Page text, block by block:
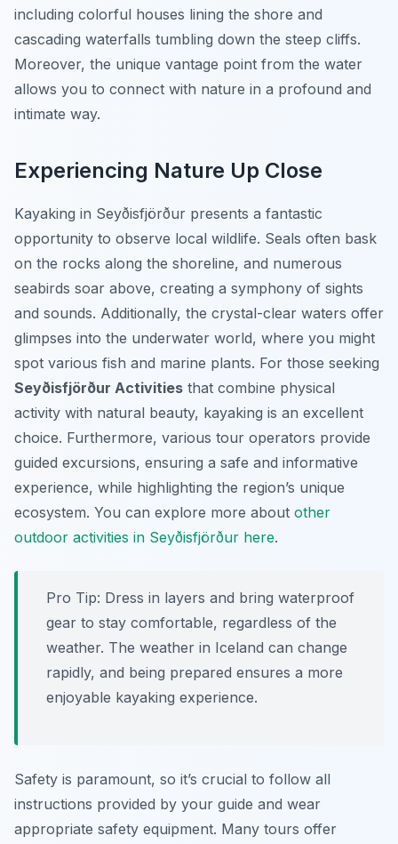
including colorful houses lining the shore and
cascading waterfalls tumbling down the steep cliffs.
Moreover, the unique vantage point from the water
allows you to connect with nature in a profound and
intimate way.
Experiencing Nature Up Close
Kayaking in Seyðisfjörður presents a fantastic
opportunity to observe local wildlife. Seals often bask
on the rocks along the shoreline, and numerous
seabirds soar above, creating a symphony of sights
and sounds. Additionally, the crystal-clear waters offer
glimpses into the underwater world, where you might
spot various fish and marine plants. For those seeking
Seyðisfjörður Activities that combine physical
activity with natural beauty, kayaking is an excellent
choice. Furthermore, various tour operators provide
guided excursions, ensuring a safe and informative
experience, while highlighting the region’s unique
ecosystem. You can explore more about other
outdoor activities in Seyðisfjörður here.
Pro Tip: Dress in layers and bring waterproof
gear to stay comfortable, regardless of the
weather. The weather in Iceland can change
rapidly, and being prepared ensures a more
enjoyable kayaking experience.
Safety is paramount, so it’s crucial to follow all
instructions provided by your guide and wear
appropriate safety equipment. Many tours offer